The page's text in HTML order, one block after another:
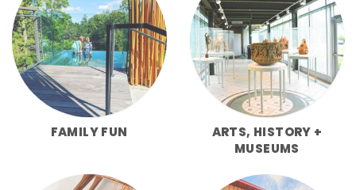
FAMILY FUN
ARTS, HISTORY +
MUSEUMS